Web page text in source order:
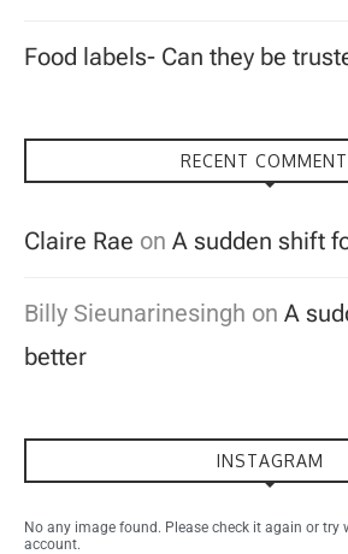
Food labels- Can they be
RECENT
Claire Rae on A sudden shift
Billy Sieunarinesingh on A
better
INSTAGRAM
No any image found. Please check it again or
account.